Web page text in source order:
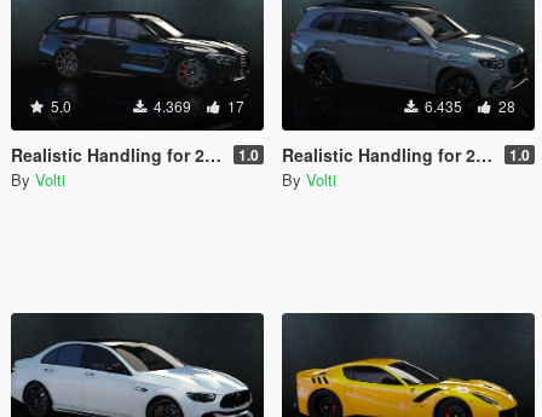
5.0 4.369 17
Realistic Handling for 2022 BMW M3 Touring Competition 1.0
By Volti
6.435 28
Realistic Handling for 2021 Mercedes-Benz GLS63 AMG 1.0
By Volti